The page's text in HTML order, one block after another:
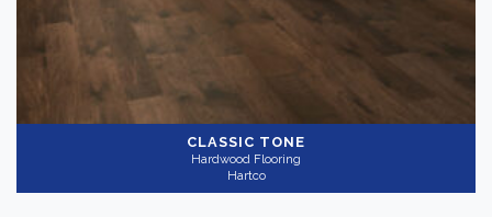
CLASSIC TONE
Hardwood Flooring
Hartco